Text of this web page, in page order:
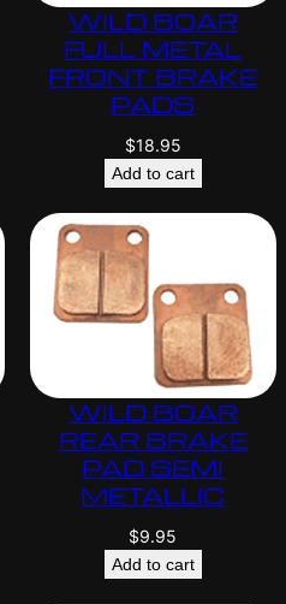
WILD BOAR
FULL METAL
FRONT BRAKE
PADS
$18.95
Add to cart
WILD BOAR
REAR BRAKE
PAD SEMI
METALLIC
$9.95
Add to cart